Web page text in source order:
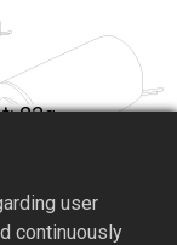
23g
user
continuously